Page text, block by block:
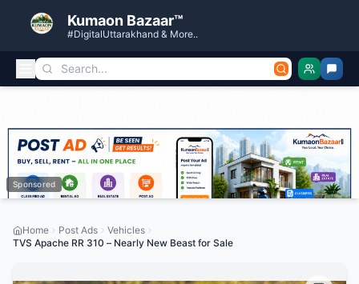
Kumaon Bazaar™
#DigitalUttarakhand & More..
Sponsored
Home Post Ads
Vehicles
TVS Apache RR 310 – Nearly New Beast for Sale